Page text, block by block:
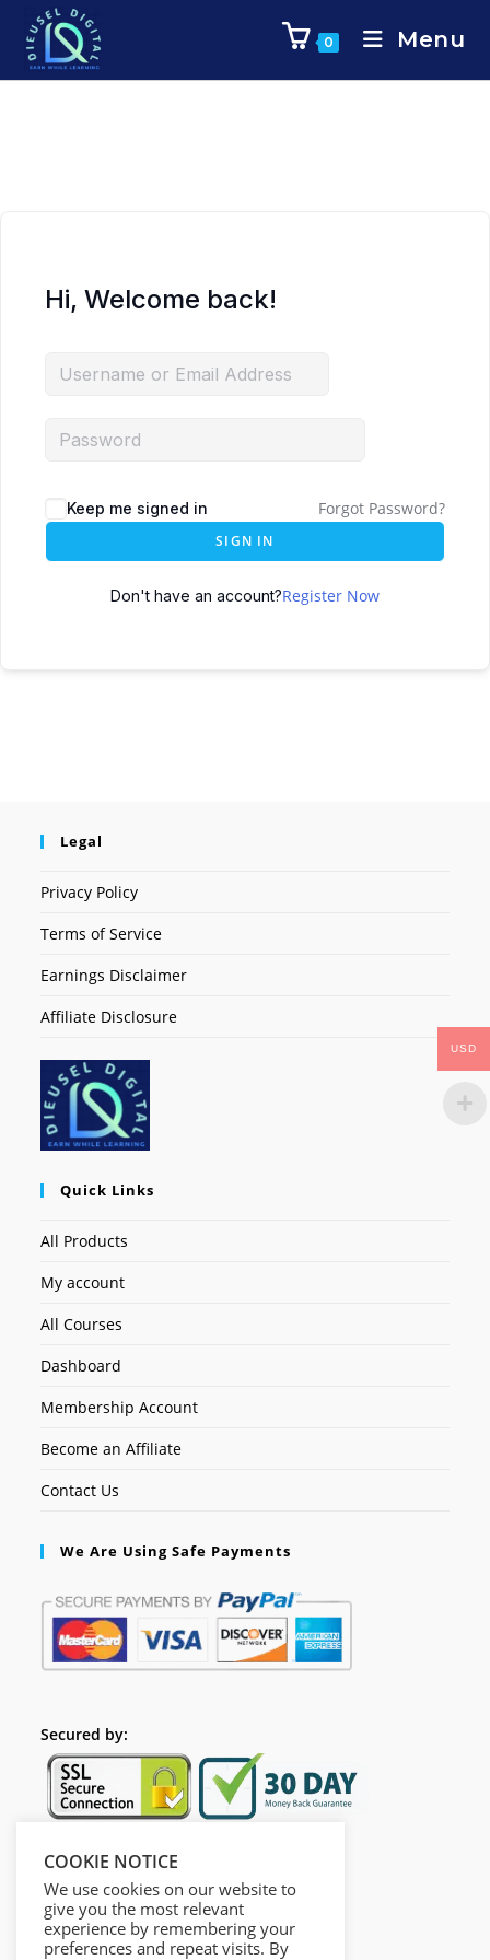
0 Menu
Hi, Welcome back!
Keep me signed in Forgot Password?
SIGN IN
Don't have an account?Register Now
Legal
Privacy Policy
Terms of Service
Earnings Disclaimer
Affiliate Disclosure
Quick Links
All Products
My account
All Courses
Dashboard
Membership Account
Become an Affiliate
Contact Us
We Are Using Safe Payments
Secured by:
Follow Us
COOKIE NOTICE
We use cookies on our website to
give you the most relevant
experience by remembering your
preferences and repeat visits. By
USD